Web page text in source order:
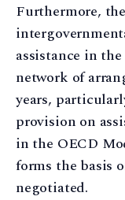
Furthermore,
assistance in
network of
years,
provision on
in the OECD
forms the basis
negotiated.